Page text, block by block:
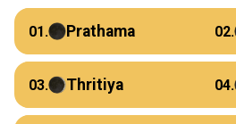
01. Prathama 02.
03. Thritiya 04.